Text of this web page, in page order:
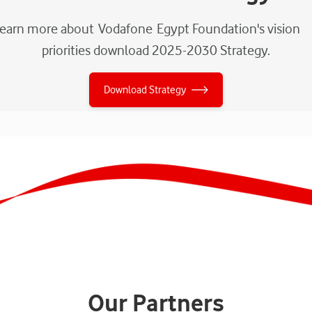
more about Vodafone Egypt Foundation's vision
priorities download 2025-2030 Strategy.
Download Strategy
Our Partners